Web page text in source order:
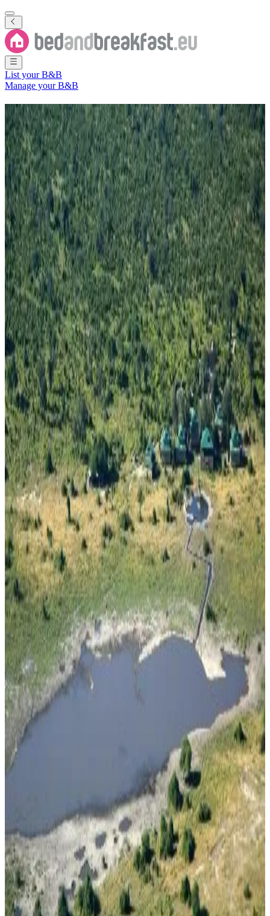
List your B&B
Manage your B&B
B&B Chobe
2 Bed and Breakfasts in Chobe Region Chobe District , Botswana )
Filter
Sort
Map
Room type
Holiday home
Guest room
Most popular destinations
Kachikau (2)
Review score
General amenities
Free Wifi
Garden
Free parking
Swimming pool
Terrace
Room Amenities
Private bathroom
Air conditioning
Private kitchen
Kitchenette
Refrigerator
Fireplace
More
Accessibility
Entire unit located on ground floor
Destiny Blo Inn
Kachikau
Direct reservation
Thobolo's Bush Lodge
Kachikau